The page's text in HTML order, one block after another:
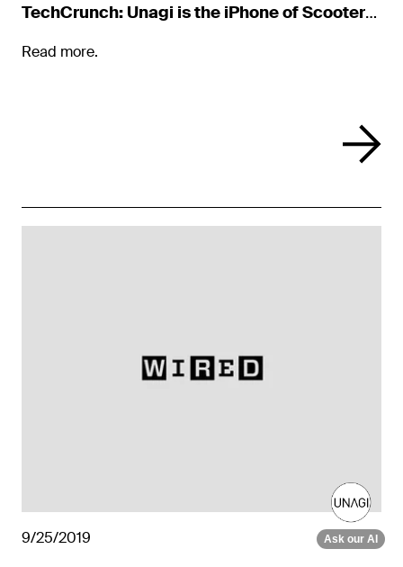
TechCrunch: Unagi is the iPhone of Scooters
Read more.
9/25/2019